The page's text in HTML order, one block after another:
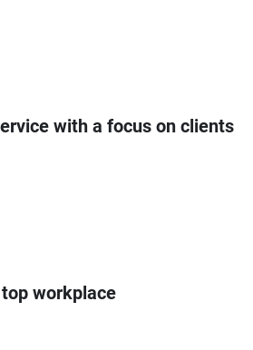
with a focus on clients
workplace